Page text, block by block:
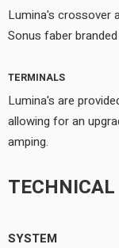
Lumina's crossover
TERMINALS
Lumina's are
allowing for an
amping.
SYSTEM